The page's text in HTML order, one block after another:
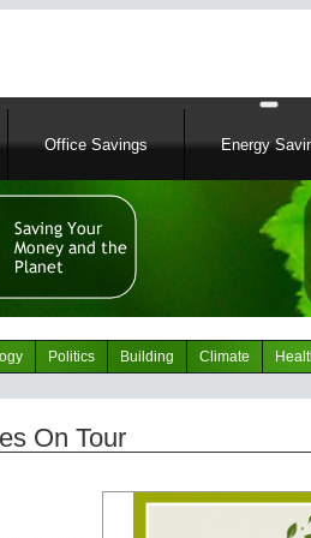
Skip
Office Savings Energy
Politics Building Climate
On Tour